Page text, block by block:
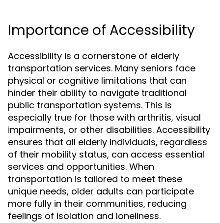
Importance of Accessibility
Accessibility is a cornerstone of elderly
transportation services. Many seniors face
physical or cognitive limitations that can
hinder their ability to navigate traditional
public transportation systems. This is
especially true for those with arthritis, visual
impairments, or other disabilities. Accessibility
ensures that all elderly individuals, regardless
of their mobility status, can access essential
services and opportunities. When
transportation is tailored to meet these
unique needs, older adults can participate
more fully in their communities, reducing
feelings of isolation and loneliness.